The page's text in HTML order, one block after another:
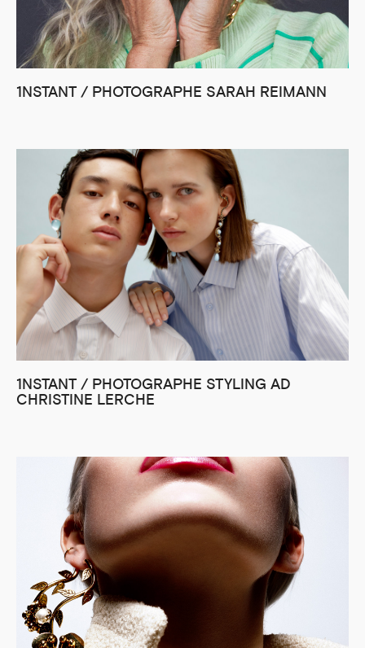
1NSTANT / PHOTOGRAPHE SARAH REIMANN
1NSTANT / PHOTOGRAPHE STYLING AD
CHRISTINE LERCHE